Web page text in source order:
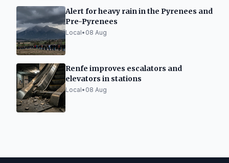
Alert for heavy rain in the Pyrenees and
Pre-Pyrenees
Local• 08 Aug
Renfe improves escalators and
elevators in stations
Local• 08 Aug